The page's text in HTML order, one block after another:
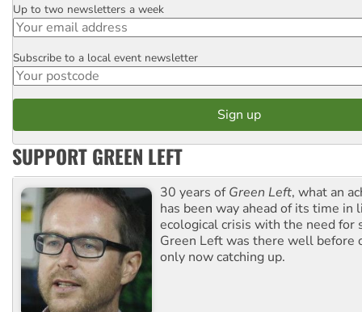
Email
Up to two newsletters a week
Postcode
Subscribe to a local event newsletter
SUPPORT GREEN LEFT
30 years ofGreen Left, what an
has been way ahead of its time in
ecological crisis with the need for
Green Left was there well before
only now catching up.